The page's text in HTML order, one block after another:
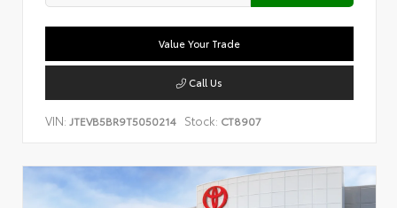
Value Your Trade
Call Us
VIN: JTEVB5BR9T5050214 Stock: CT8907